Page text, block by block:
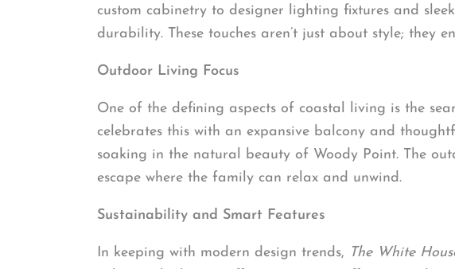
custom cabinetry to designer lighting fixtures and
durability. These touches aren’t just about style; they
Outdoor Living Focus
One of the defining aspects of coastal living is the
celebrates this with an expansive balcony and
soaking in the natural beauty of Woody Point. The
escape where the family can relax and unwind.
Sustainability and Smart Features
In keeping with modern design trends, The White